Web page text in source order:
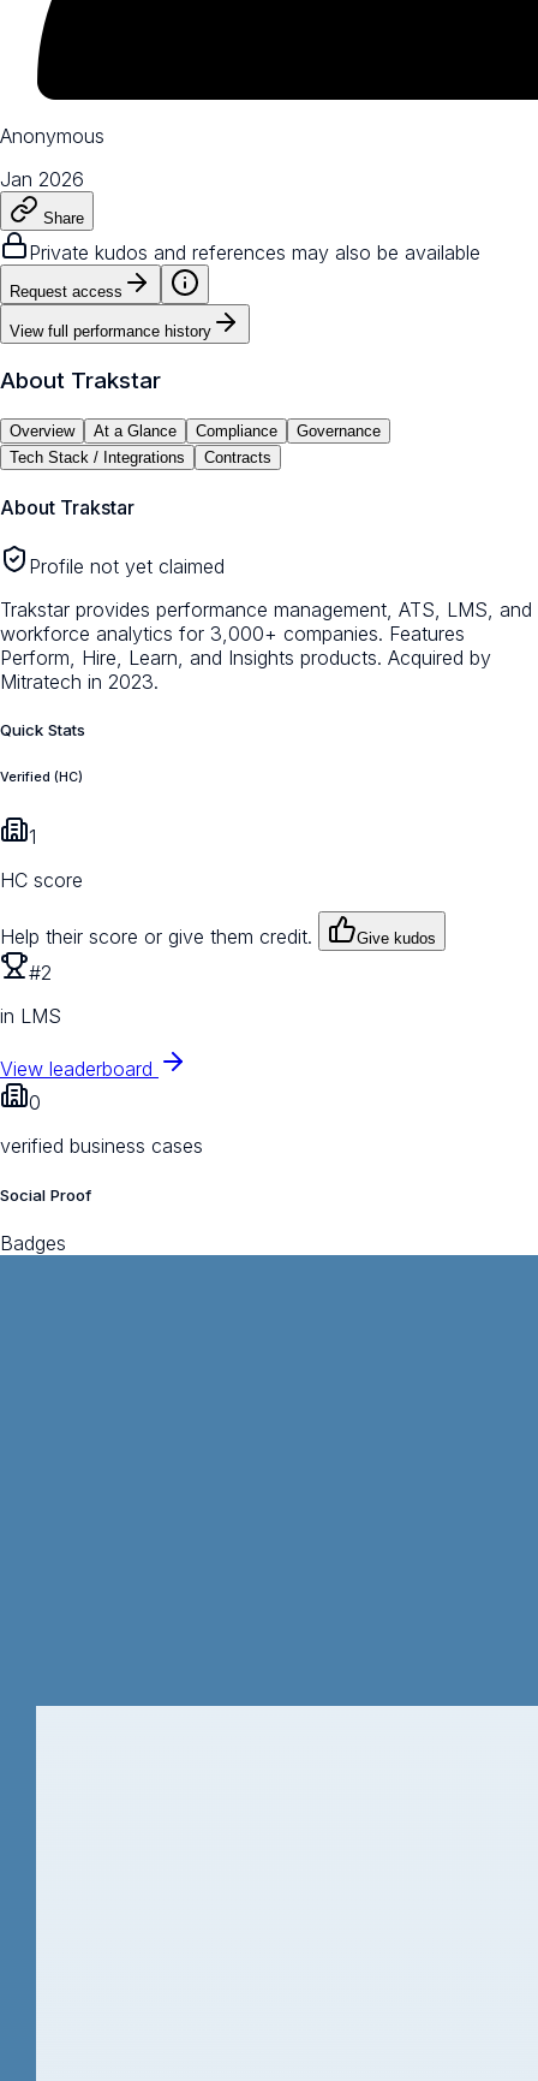
Anonymous
Jan 2026
Share
Private kudos and references may also be available
Request access
View full performance history
About Trakstar
Overview At a Glance Compliance
Governance
Tech Stack / Integrations
Contracts
About Trakstar
Profile not yet claimed
Trakstar provides performance management, ATS, LMS, and
workforce analytics for 3,000+ companies. Features
Perform, Hire, Learn, and Insights products. Acquired by
Mitratech in 2023.
Quick Stats
Verified (HC)
1
HC score
Help their score or give them credit. Give kudos
#2
in LMS
View leaderboard
0
verified business cases
Social Proof
Badges